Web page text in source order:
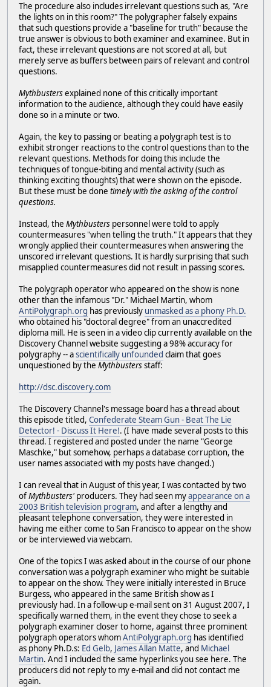
The procedure also includes irrelevant questions such as, "Are
the lights on in this room?" The polygrapher falsely expains
that such questions provide a "baseline for truth" because the
true answer is obvious to both examiner and examinee. But in
fact, these irrelevant questions are not scored at all, but
merely serve as buffers between pairs of relevant and control
questions.
Mythbustersexplained none of this critically important
information to the audience, although they could have easily
done so in a minute or two.
Again, the key to passing or beating a polygraph test is to
exhibit stronger reactions to the control questions than to the
relevant questions. Methods for doing this include the
techniques of tongue-biting and mental activity (such as
thinking exciting thoughts) that were shown on the episode.
But these must be done timely with the asking of the control
questions.
Instead, the Mythbusters personnel were told to apply
countermeasures "when telling the truth." It appears that they
wrongly applied their countermeasures when answering the
unscored irrelevant questions. It is hardly surprising that such
misapplied countermeasures did not result in passing scores.
The polygraph operator who appeared on the show is none
other than the infamous "Dr." Michael Martin, whom
AntiPolygraph.org has previously unmasked as a phony Ph.D.
who obtained his "doctoral degree" from an unaccredited
diploma mill. He is seen in a video clip currently available on the
Discovery Channel website suggesting a 98% accuracy for
polygraphy -- ascientifically unfounded claim that goes
unquestioned by the Mythbustersstaff:
http://dsc.discovery.com
The Discovery Channel's message board has a thread about
this episode titled, Confederate Steam Gun - Beat The Lie
Detector! - Discuss It Here!. (I have made several posts to this
thread. I registered and posted under the name "George
Maschke," but somehow, perhaps a database corruption, the
user names associated with my posts have changed.)
I can reveal that in August of this year, I was contacted by two
ofMythbusters' producers. They had seen myappearance on a
2003 British television program, and after a lengthy and
pleasant telephone conversation, they were interested in
having me either come to San Francisco to appear on the show
or be interviewed via webcam.
One of the topics I was asked about in the course of our phone
conversation was a polygraph examiner who might be suitable
to appear on the show. They were initially interested in Bruce
Burgess, who appeared in the same British show as I
previously had. In a follow-up e-mail sent on 31 August 2007, I
specifically warned them, in the event they chose to seek a
polygraph examiner closer to home, against three prominent
polygraph operators whomAntiPolygraph.org has identified
as phony Ph.D.s: Ed Gelb, James Allan Matte, and Michael
Martin. And I included the same hyperlinks you see here. The
producers did not reply to my e-mail and did not contact me
again.